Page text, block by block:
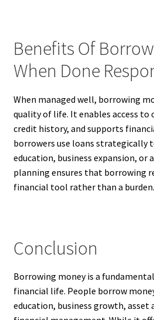
Benefits Of
When Done
When managed well, borrowing
quality of life. It enables access
credit history, and supports
borrowers use loans strategically
education, business expansion, or
planning ensures that borrowing
financial tool rather than a burden.
Conclusion
Borrowing money is a
financial life. People borrow
education, business growth, asset